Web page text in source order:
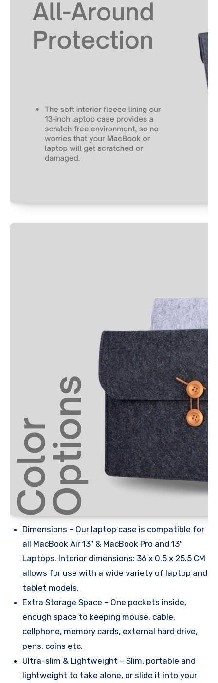
Dimensions – Our laptop case is compatible for
all MacBook Air 13″ & MacBook Pro and 13″
Laptops. Interior dimensions: 36 x 0.5 x 25.5 CM
allows for use with a wide variety of laptop and
tablet models.
Extra Storage Space – One pockets inside,
enough space to keeping mouse, cable,
cellphone, memory cards, external hard drive,
pens, coins etc.
Ultra-slim & Lightweight – Slim, portable and
lightweight to take alone, or slide it into your